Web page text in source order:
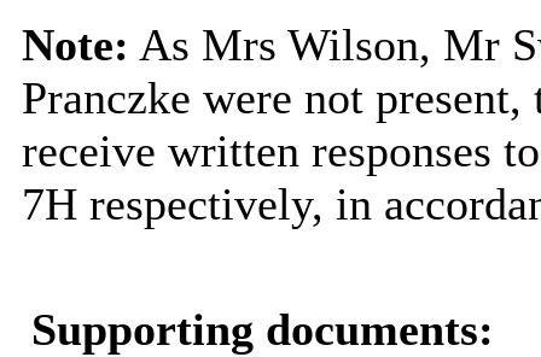
Note: As Mrs Wilson, Mr
Pranczke were not
receive written responses
7H respectively, in
Supporting documents: